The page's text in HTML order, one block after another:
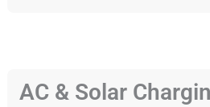
AC & Solar